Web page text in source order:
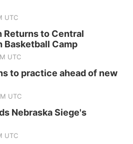
UTC
Returns to Central
Basketball Camp
UTC
to practice ahead of new
UTC
Nebraska Siege's
UTC